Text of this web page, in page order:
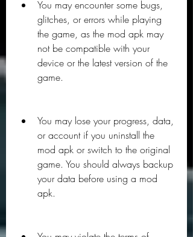
You may encounter some bugs,
glitches, or errors while playing
the game, as the mod apk may
not be compatible with your
device or the latest version of the
game.
You may lose your progress, data,
or account if you uninstall the
mod apk or switch to the original
game. You should always backup
your data before using a mod
apk.